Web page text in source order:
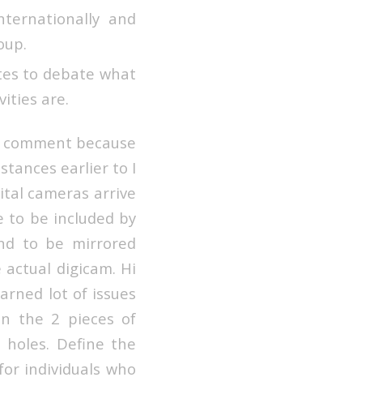
and
to debate what
are.
because
earlier to I
cameras arrive
to be included by
to be mirrored
digicam. Hi
lot of issues
the 2 pieces of
Define the
individuals who